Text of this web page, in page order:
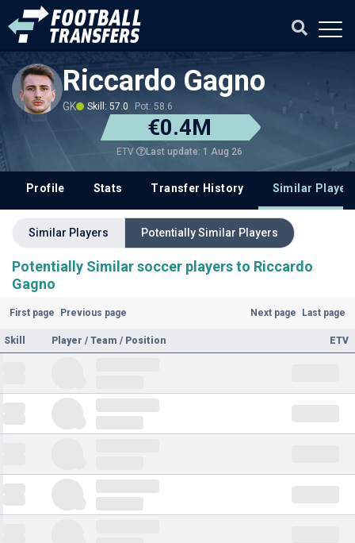
Riccardo Gagno
GK Skill: 57.0 Pot: 58.6
€0.4M
ETV Last update: 1 Aug 26
Profile Stats Transfer History Similar
Similar Players Potentially Similar Players
Potentially Similar soccer players to Riccardo
Gagno
First page Previous page Next page Last page
Skill Player / Team / Position ETV